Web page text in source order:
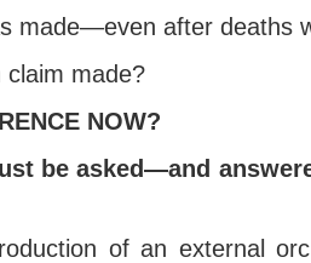
made—even after deaths
claim made?
NOW?
be asked—and
of an external